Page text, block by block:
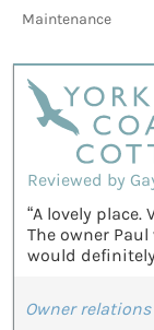
Maintenance
Reviewed by
“A lovely
The owner
would
Owner relations